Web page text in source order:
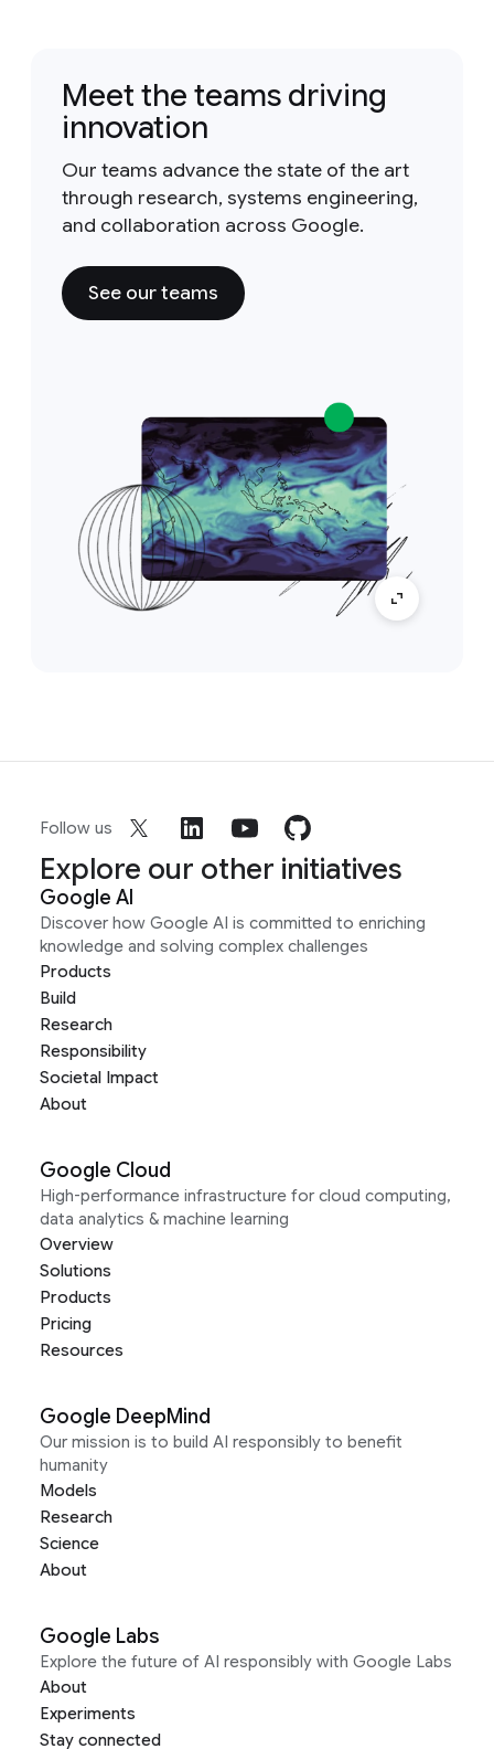
Meet the teams driving
innovation
Our teams advance the state of the art
through research, systems engineering,
and collaboration across Google.
See our teams
Follow us
Explore our other initiatives
Google AI
Discover how Google AI is committed to enriching
knowledge and solving complex challenges
Products
Build
Research
Responsibility
Societal Impact
About
Google Cloud
High-performance infrastructure for cloud computing,
data analytics & machine learning
Overview
Solutions
Products
Pricing
Resources
Google DeepMind
Our mission is to build AI responsibly to benefit
humanity
Models
Research
Science
About
Google Labs
Explore the future of AI responsibly with Google Labs
About
Experiments
Stay connected